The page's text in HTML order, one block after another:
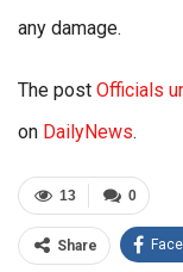
any damage.
The post Officials
on DailyNews.
0
13
Share